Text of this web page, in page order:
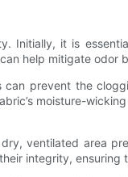
Initially, it is
help mitigate odor
prevent the
moisture-
ventilated area
integrity,